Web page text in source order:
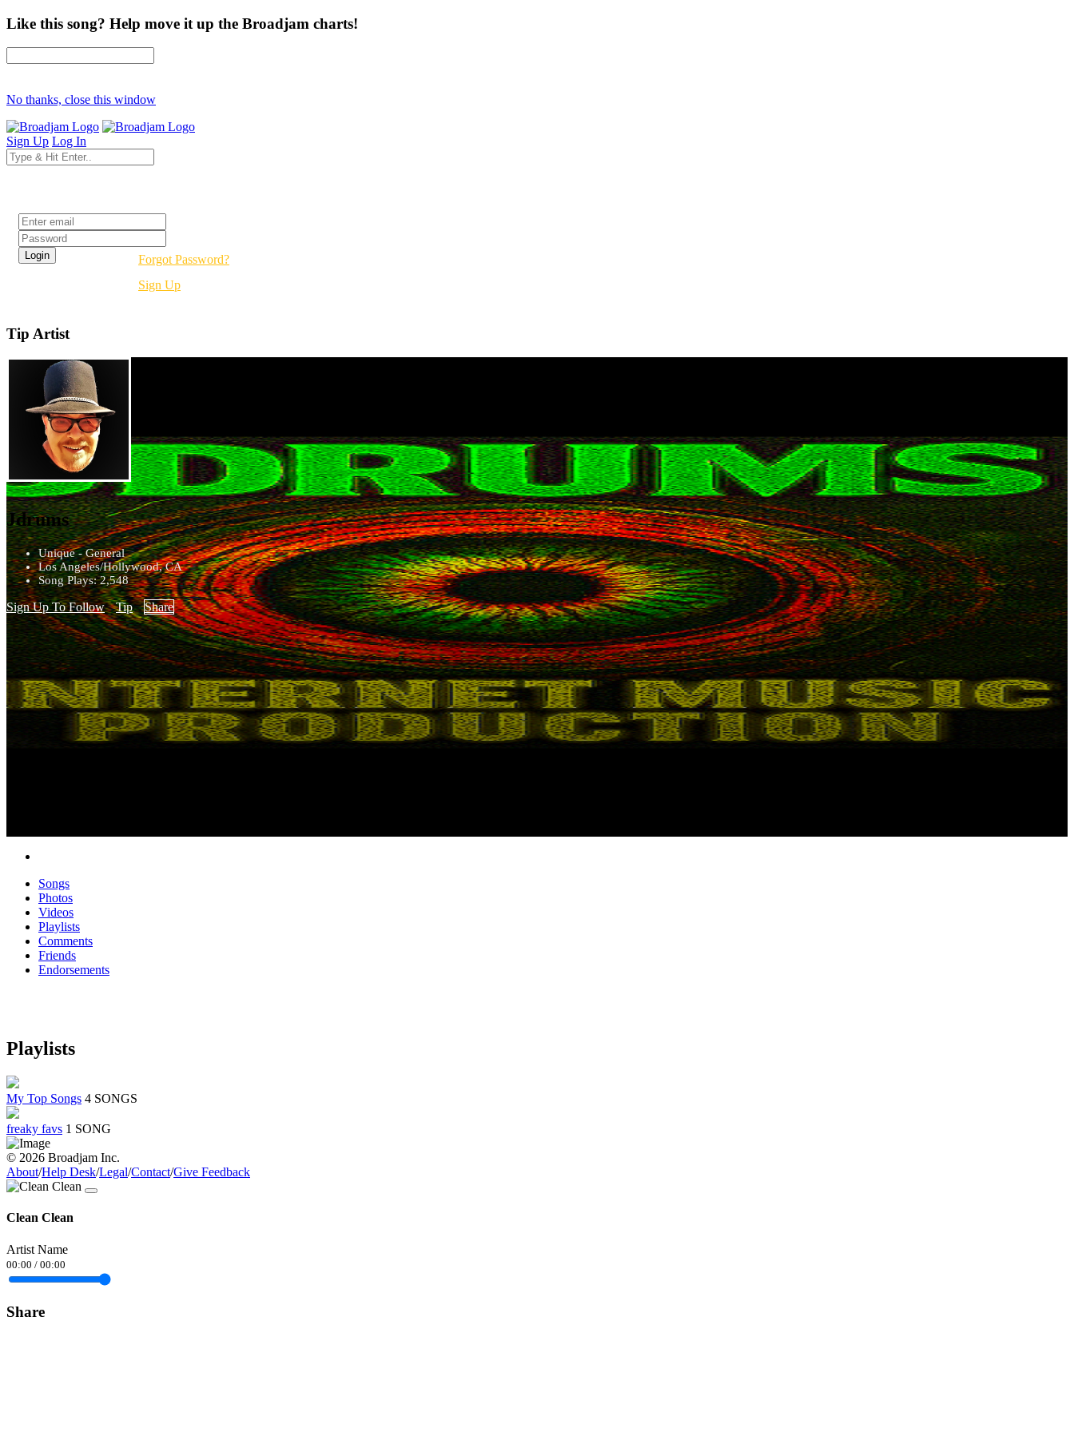
Like this song? Help move it up the Broadjam charts!
No thanks, close this window
Sign Up Log In
Forgot Password?
Sign Up
Tip Artist
Jdrums
Unique - General
Los Angeles/Hollywood, CA
Song Plays: 2,548
Sign Up To Follow Tip Share
Songs
Photos
Videos
Playlists
Comments
Friends
Endorsements
Playlists
My Top Songs 4 SONGS
freaky favs 1 SONG
© 2026 Broadjam Inc.
About/Help Desk/Legal/Contact/Give Feedback
Clean Clean
Artist Name
00:00 / 00:00
Share